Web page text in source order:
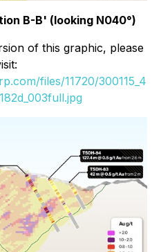
B-B' (looking N040°)
of this graphic, please
files/11720/300115_4